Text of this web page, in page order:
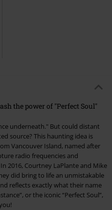
the power of "Perfect Soul"
underneath." But could distant
source? This haunting idea is
Vancouver Island, named after
radio frequencies and
2016, Courtney LaPlante and Mike
did bring to life an unmistakable
reflects exactly what their name
or the iconic “Perfect Soul”,